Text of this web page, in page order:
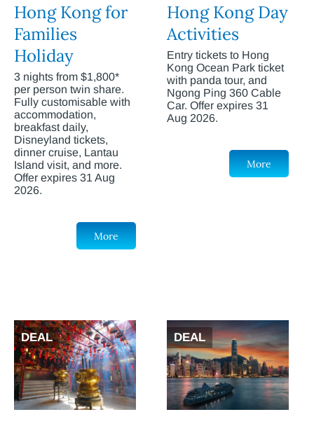
Hong Kong for
Families
Holiday
3 nights from $1,800*
per person twin share.
Fully customisable with
accommodation,
breakfast daily,
Disneyland tickets,
dinner cruise, Lantau
Island visit, and more.
Offer expires 31 Aug
2026.
More
Hong Kong Day
Activities
Entry tickets to Hong
Kong Ocean Park ticket
with panda tour, and
Ngong Ping 360 Cable
Car. Offer expires 31
Aug 2026.
More
DEAL DEAL